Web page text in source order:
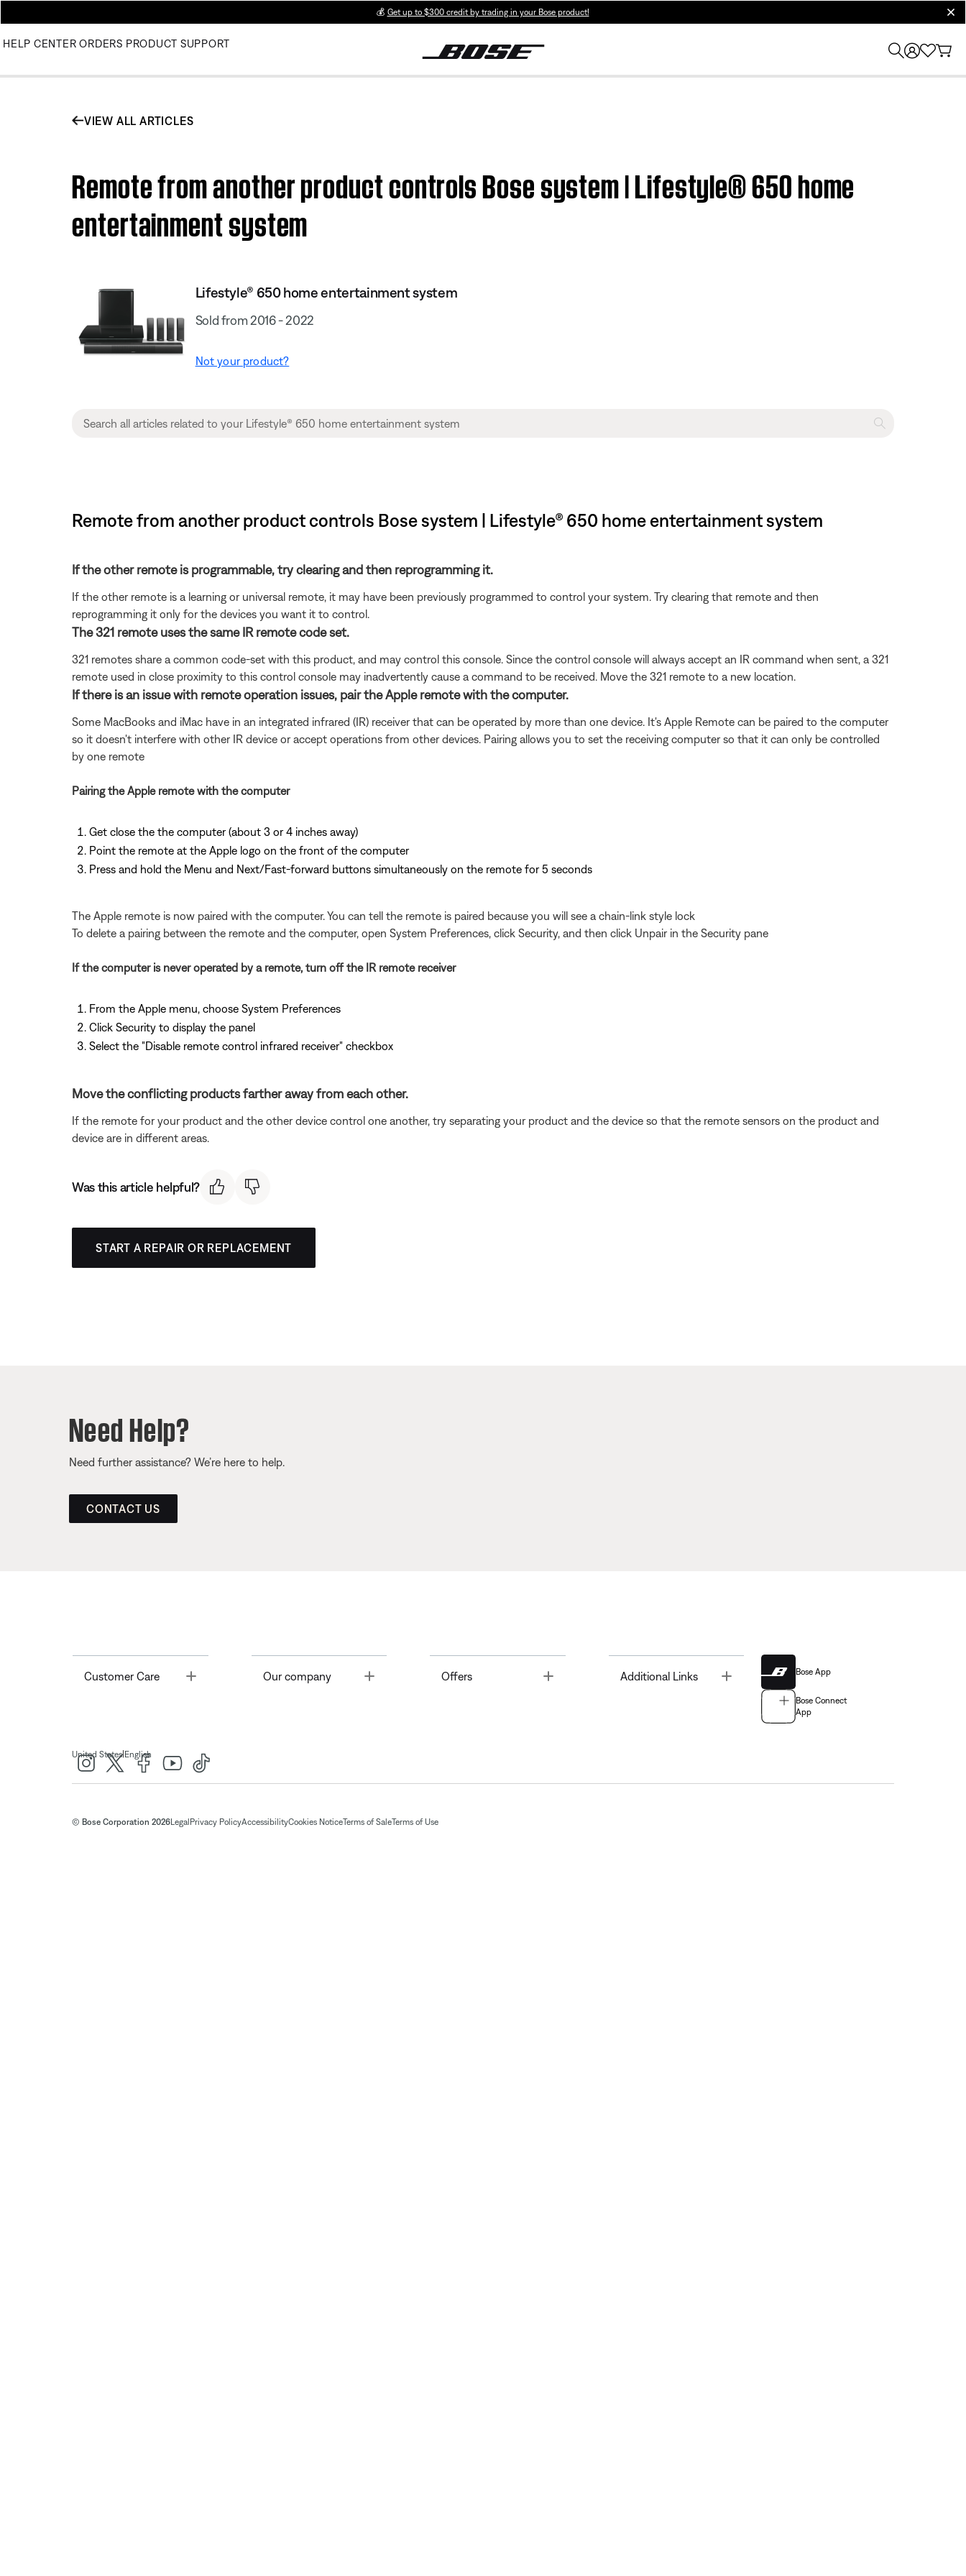
💰 Get up to $300 credit by trading in your Bose product!
HELP CENTER ORDERS PRODUCT SUPPORT
VIEW ALL ARTICLES
Remote from another product controls Bose system | Lifestyle® 650 home
entertainment system
Lifestyle® 650 home entertainment system
Sold from 2016 - 2022
Not your product?
Remote from another product controls Bose system | Lifestyle® 650 home entertainment system
If the other remote is programmable, try clearing and then reprogramming it.
If the other remote is a learning or universal remote, it may have been previously programmed to control your system. Try clearing that remote and then
reprogramming it only for the devices you want it to control.
The 321 remote uses the same IR remote code set.
321 remotes share a common code-set with this product, and may control this console. Since the control console will always accept an IR command when sent, a 321
remote used in close proximity to this control console may inadvertently cause a command to be received. Move the 321 remote to a new location.
If there is an issue with remote operation issues, pair the Apple remote with the computer.
Some MacBooks and iMac have in an integrated infrared (IR) receiver that can be operated by more than one device. It's Apple Remote can be paired to the computer
so it doesn't interfere with other IR device or accept operations from other devices. Pairing allows you to set the receiving computer so that it can only be controlled
by one remote
Pairing the Apple remote with the computer
Get close the the computer (about 3 or 4 inches away)
Point the remote at the Apple logo on the front of the computer
Press and hold the Menu and Next/Fast-forward buttons simultaneously on the remote for 5 seconds
The Apple remote is now paired with the computer. You can tell the remote is paired because you will see a chain-link style lock
To delete a pairing between the remote and the computer, open System Preferences, click Security, and then click Unpair in the Security pane
If the computer is never operated by a remote, turn off the IR remote receiver
From the Apple menu, choose System Preferences
Click Security to display the panel
Select the "Disable remote control infrared receiver" checkbox
Move the conflicting products farther away from each other.
If the remote for your product and the other device control one another, try separating your product and the device so that the remote sensors on the product and
device are in different areas.
Was this article helpful?
START A REPAIR OR REPLACEMENT
Need Help?
Need further assistance? We’re here to help.
CONTACT US
Customer Care Toggle Our company Offers Toggle Additional Links Bose App
Bose Connect
App
United States| English
© Bose Corporation 2026Legal Privacy PolicyAccessibilityCookies NoticeTerms of SaleTerms of Use